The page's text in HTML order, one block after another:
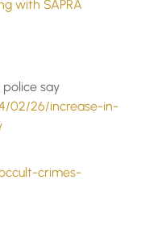
with SAPRA
say
02/26/increase-in-
crimes-